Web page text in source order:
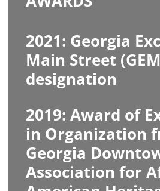
2021: Georgia
Main Street
designation
2019: Award of
in Organization
Georgia
Association for